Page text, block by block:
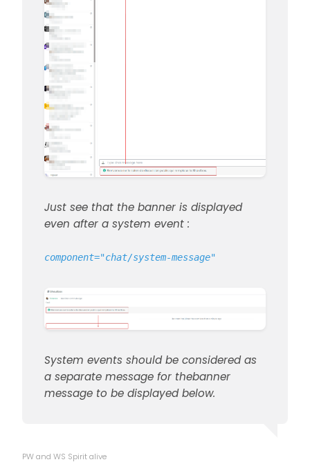
Just see that the banner is displayed
even after a system event :
component="chat/system-message"
System events should be considered as
a separate message for thebanner
message to be displayed below.
PW and WS Spirit alive